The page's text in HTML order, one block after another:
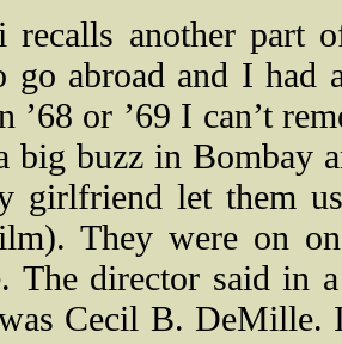
recalls another part
go abroad and I
’68 or ’69 I can’t
big buzz in Bombay
girlfriend let them
They were on
The director said in
Cecil B. DeMille.